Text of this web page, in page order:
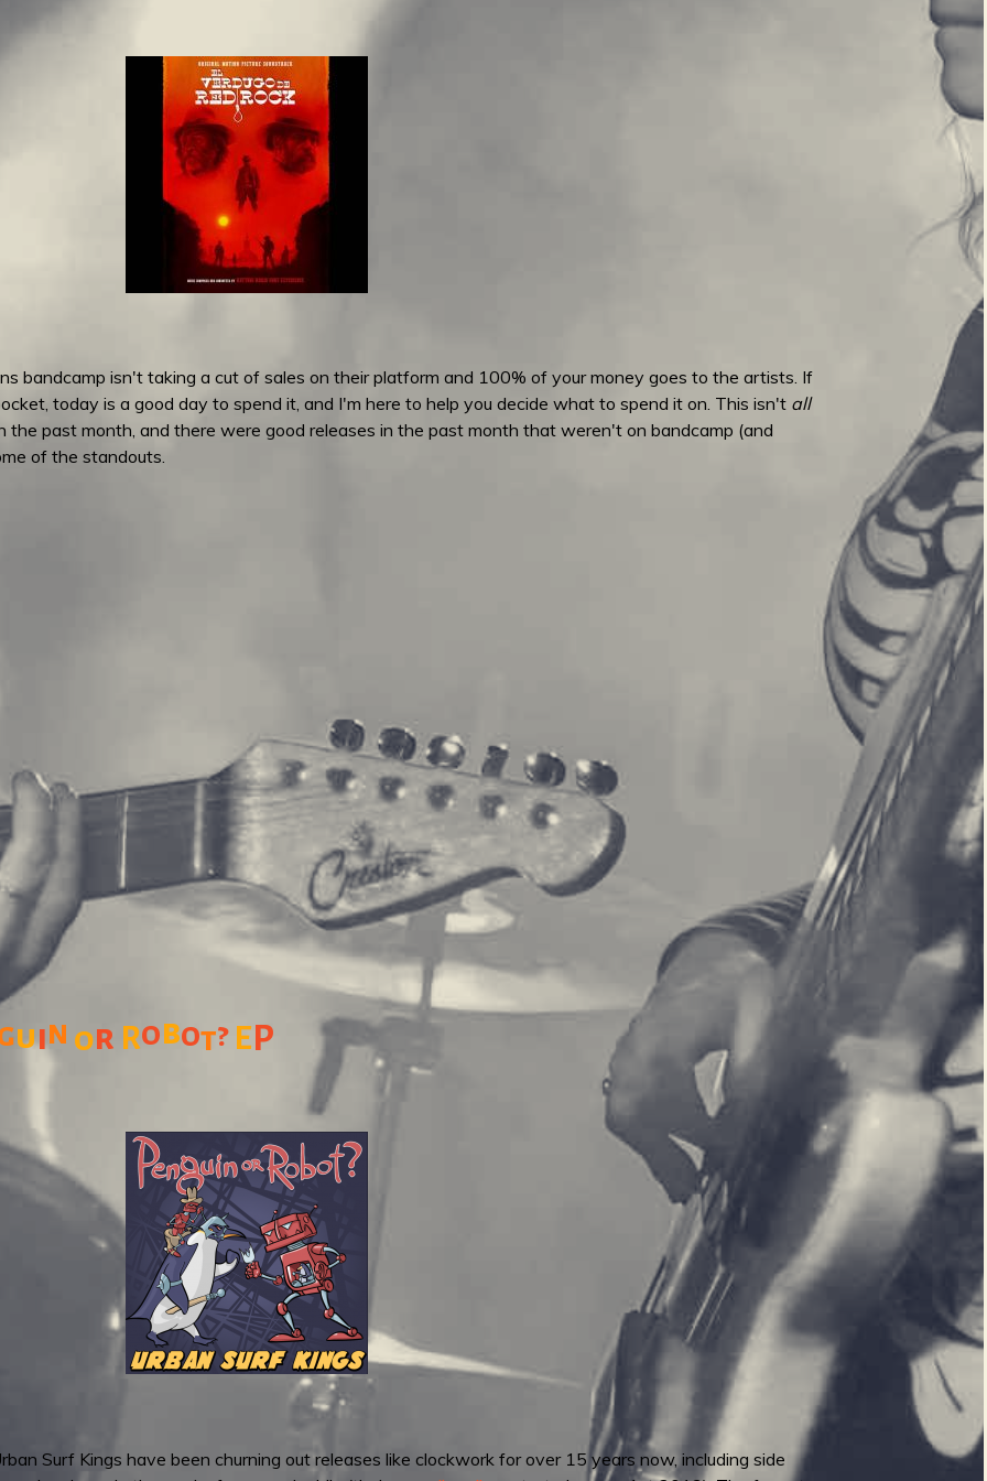
bandcamp isn't taking a cut of sales on their platform and 100% of your money goes to the artists. If
today is a good day to spend it, and I'm here to help you decide what to spend it on. This isn't all
the past month, and there were good releases in the past month that weren't on bandcamp (and
of the standouts.
uin or Robot? E P
Surf Kings have been churning out releases like clockwork for over 15 years now, including side